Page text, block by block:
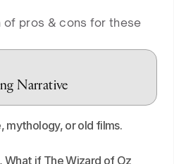
of pros & cons for these
Narrative
mythology, or old films.
What if The Wizard of Oz